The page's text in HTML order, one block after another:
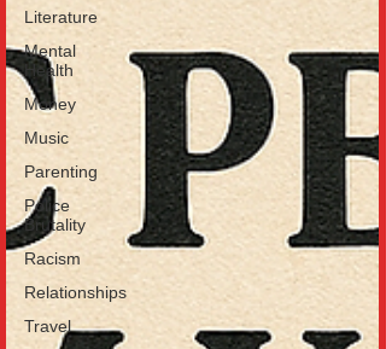
Literature
Mental
Health
Money
Music
Parenting
Police
Brutality
Racism
Relationships
Travel